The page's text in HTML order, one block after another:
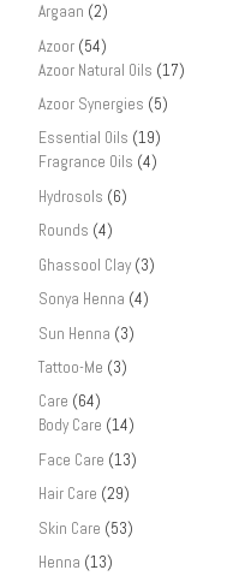
Argaan (2)
Azoor (54)
Azoor Natural Oils (17)
Azoor Synergies (5)
Essential Oils (19)
Fragrance Oils (4)
Hydrosols (6)
Rounds (4)
Ghassool Clay (3)
Sonya Henna (4)
Sun Henna (3)
Tattoo-Me (3)
Care (64)
Body Care (14)
Face Care (13)
Hair Care (29)
Skin Care (53)
Henna (13)